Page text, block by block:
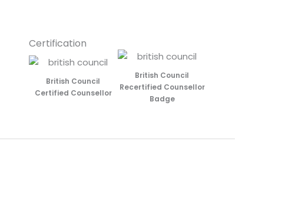
Certification
British Council
Certified Counsellor
British Council
Recertified Counsellor
Badge